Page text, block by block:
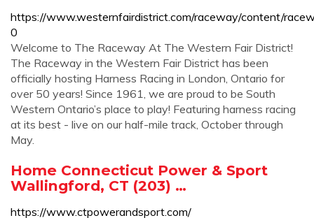
https://www.westernfairdistrict.com/raceway/content/
0
Welcome to The Raceway At The Western Fair District!
The Raceway in the Western Fair District has been
officially hosting Harness Racing in London, Ontario for
over 50 years! Since 1961, we are proud to be South
Western Ontario’s place to play! Featuring harness racing
at its best - live on our half-mile track, October through
May.
Home Connecticut Power & Sport
Wallingford, CT (203) …
https://www.ctpowerandsport.com/